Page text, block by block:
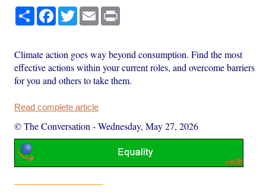
Share Facebook
TwitterEmail
Climate action goes way beyond consumption. Find the most
effective actions within your current roles, and overcome barriers
for you and others to take them.
Read complete article
© The Conversation -Wednesday, May 27, 2026